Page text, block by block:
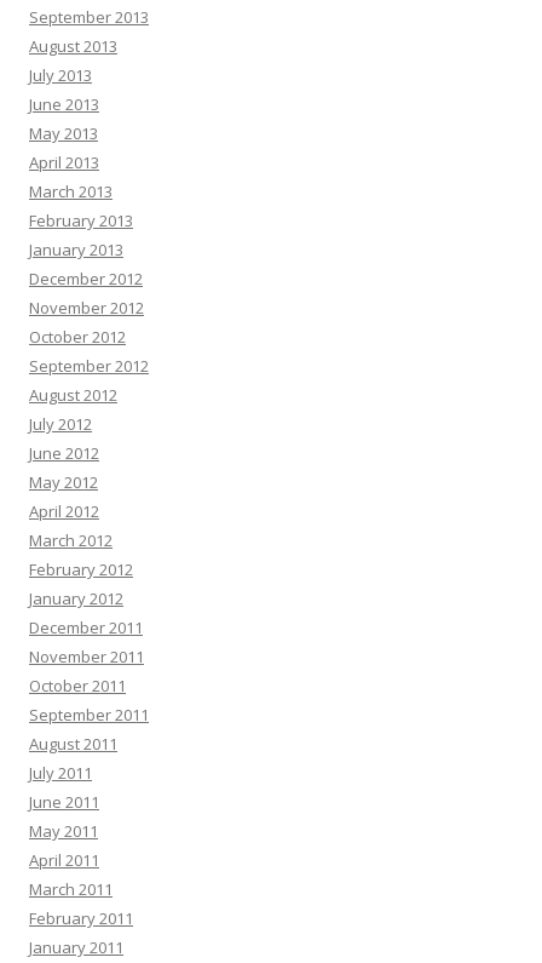
September 2013
August 2013
July 2013
June 2013
May 2013
April 2013
March 2013
February 2013
January 2013
December 2012
November 2012
October 2012
September 2012
August 2012
July 2012
June 2012
May 2012
April 2012
March 2012
February 2012
January 2012
December 2011
November 2011
October 2011
September 2011
August 2011
July 2011
June 2011
May 2011
April 2011
March 2011
February 2011
January 2011